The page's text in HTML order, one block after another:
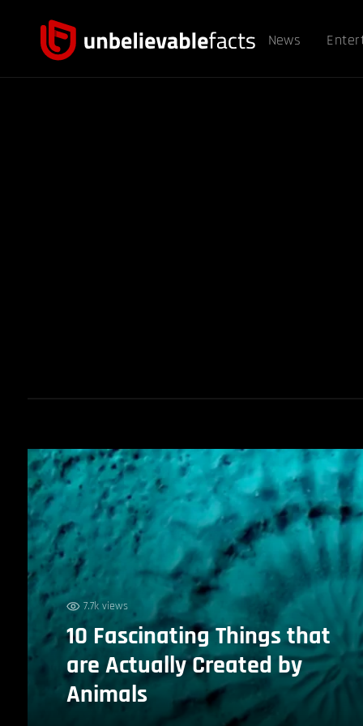
News
7.7k views
10 Fascinating Things that
are Actually Created by
Animals